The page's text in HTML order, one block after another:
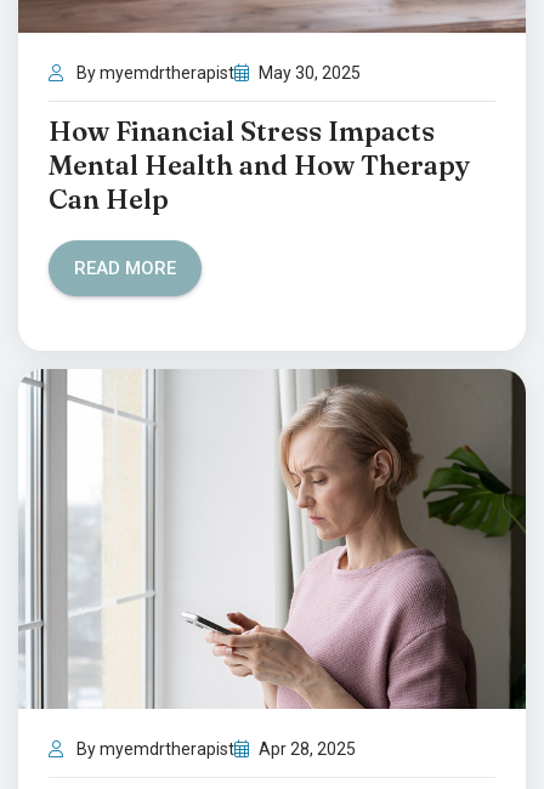
By myemdrtherapist May 30, 2025
How Financial Stress Impacts
Mental Health and How Therapy
Can Help
READ MORE
By myemdrtherapist Apr 28, 2025